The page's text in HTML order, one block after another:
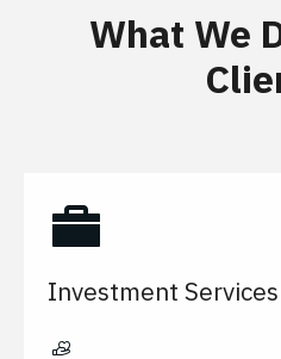
What We
Investment Services